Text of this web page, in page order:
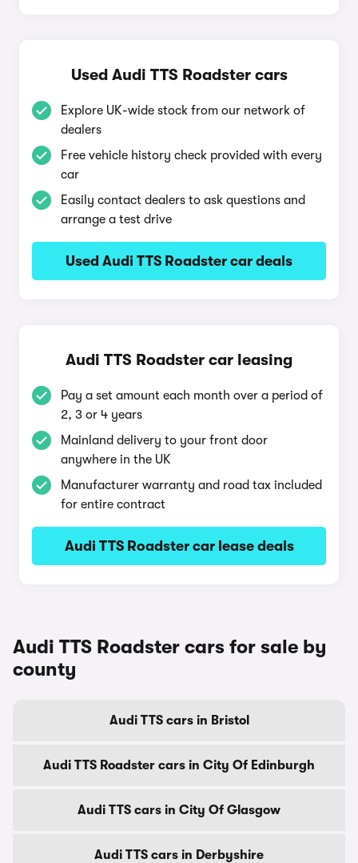
Used Audi TTS Roadster cars
Explore UK-wide stock from our network of
dealers
Free vehicle history check provided with every
car
Easily contact dealers to ask questions and
arrange a test drive
Used Audi TTS Roadster car deals
Audi TTS Roadster car leasing
Pay a set amount each month over a period of
2, 3 or 4 years
Mainland delivery to your front door
anywhere in the UK
Manufacturer warranty and road tax included
for entire contract
Audi TTS Roadster car lease deals
Audi TTS Roadster cars for sale by
county
Audi TTS cars in Bristol
Audi TTS Roadster cars in City Of Edinburgh
Audi TTS cars in City Of Glasgow
Audi TTS cars in Derbyshire